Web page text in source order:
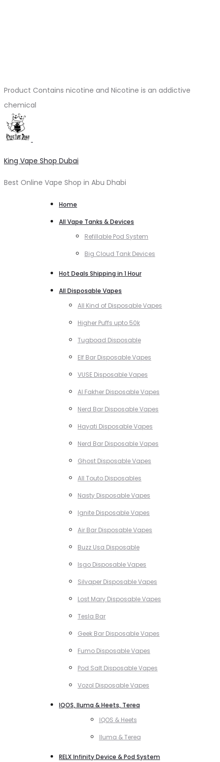
Product Contains nicotine and Nicotine is an addictive
chemical
King Vape Shop Dubai
Best Online Vape Shop in Abu Dhabi
Home
All Vape Tanks & Devices
Refillable Pod System
Big Cloud Tank Devices
Hot Deals Shipping in 1 Hour
All Disposable Vapes
All Kind of Disposable Vapes
Higher Puffs upto 50k
Tugboad Disposable
Elf Bar Disposable Vapes
VUSE Disposable Vapes
Al Fakher Disposable Vapes
Nerd Bar Disposable Vapes
Hayati Disposable Vapes
Nerd Bar Disposable Vapes
Ghost Disposable Vapes
All Touto Disposables
Nasty Disposable Vapes
Ignite Disposable Vapes
Air Bar Disposable Vapes
Buzz Usa Disposable
Isgo Disposable Vapes
Silvaper Disposable Vapes
Lost Mary Disposable Vapes
Tesla Bar
Geek Bar Disposable Vapes
Fumo Disposable Vapes
Pod Salt Disposable Vapes
Vozol Disposable Vapes
IQOS, Iluma & Heets, Terea
IQOS & Heets
Iluma & Terea
RELX Infinity Device & Pod System